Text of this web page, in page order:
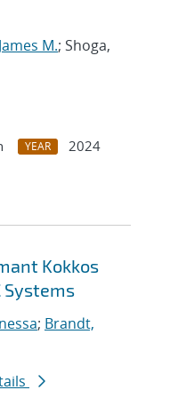
M.; Shoga,
YEAR
2024
Kokkos
Systems
; Brandt,